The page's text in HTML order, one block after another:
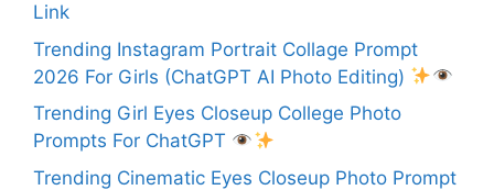
Link
Trending Instagram Portrait Collage Prompt
2026 For Girls (ChatGPT AI Photo Editing)
Trending Girl Eyes Closeup College Photo
Prompts For ChatGPT
Trending Cinematic Eyes Closeup Photo Prompt